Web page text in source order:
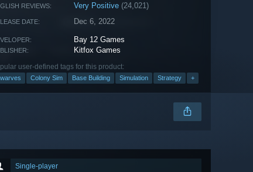
REVIEWS: Very Positive (24,021)
DATE: Dec 6, 2022
Bay 12 Games
Kitfox Games
user-defined tags for this product:
Colony Sim Base Building Simulation Strategy +
Single-player